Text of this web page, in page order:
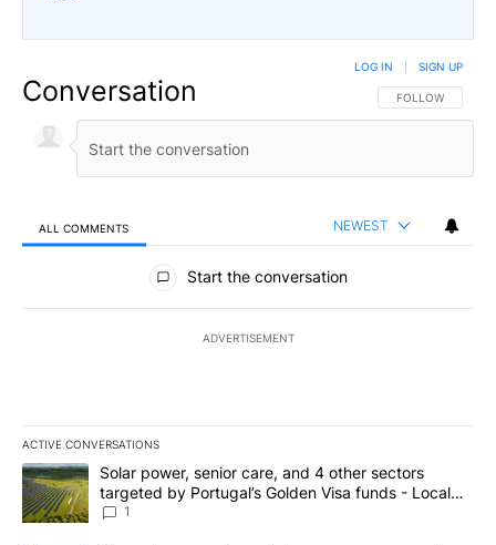
Conversation FOLLOW THIS
FOLLOW
LOG IN SIGN UP
ALL COMMENTS NEWEST
All Comments
Start the conversation
ADVERTISEMENT
ACTIVE CONVERSATIONS
The following is a list of the most commented articles in the last
A trending article titled "Solar power, senior care, and 4 other
Solar power, senior care, and 4 other sectors
targeted by Portugal’s Golden Visa funds - Local
News 8
1